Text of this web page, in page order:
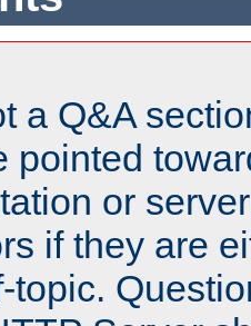
a Q&A
pointed
or
if they are
topic.